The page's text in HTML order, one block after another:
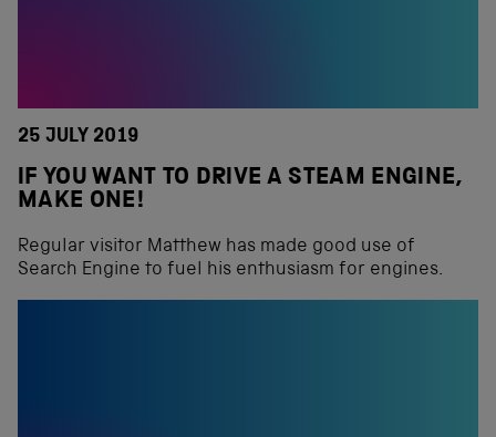
25 JULY 2019
IF YOU WANT TO DRIVE A STEAM ENGINE,
MAKE ONE!
Regular visitor Matthew has made good use of
Search Engine to fuel his enthusiasm for engines.